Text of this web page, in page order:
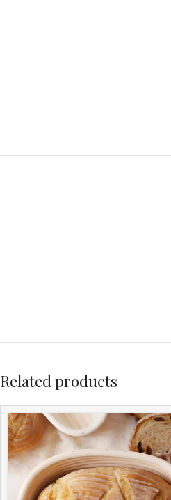
Related products